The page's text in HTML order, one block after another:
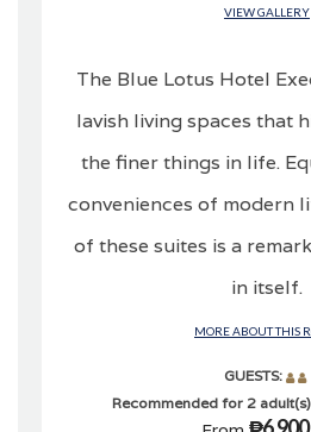
VIEW GALLERY
The Blue Lotus Hotel
lavish living spaces that
the finer things in life.
conveniences of modern
of these suites is a
in itself.
MORE ABOUT THIS
GUESTS:
Recommended for 2